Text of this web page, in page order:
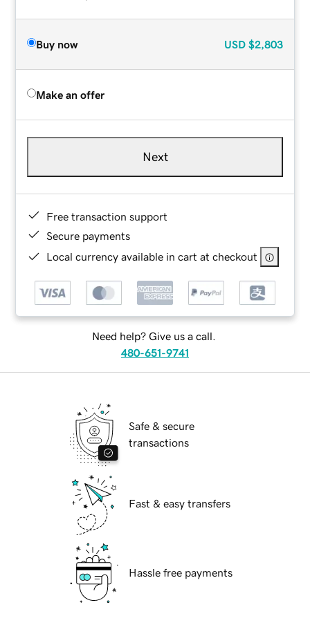
Buy now USD $2,803
Make an offer
Next
Free transaction support
Secure payments
Local currency available in cart at checkout
Need help? Give us a call.
480-651-9741
Safe & secure
transactions
Fast & easy transfers
Hassle free payments